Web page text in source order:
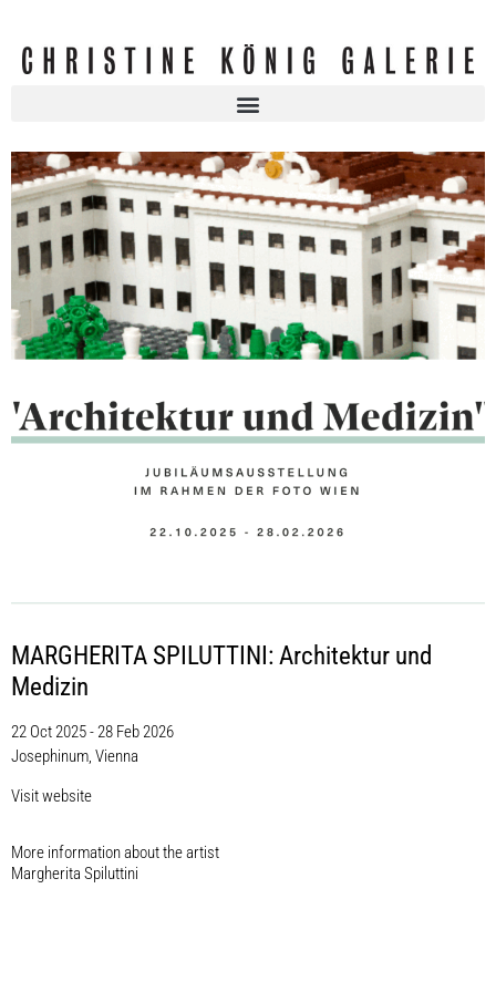
MARGHERITA SPILUTTINI: Architektur und
Medizin
22 Oct 2025 - 28 Feb 2026
Josephinum, Vienna
Visit website
More information about the artist​
Margherita Spiluttini